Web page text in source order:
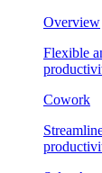
Overview
Flexible
Cowork